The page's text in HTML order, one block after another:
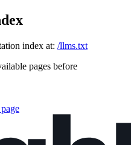
index at: /llms.txt
pages before